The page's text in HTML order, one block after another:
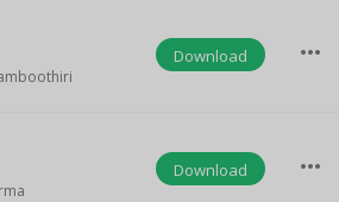
Download more_horiz
Download more_horiz